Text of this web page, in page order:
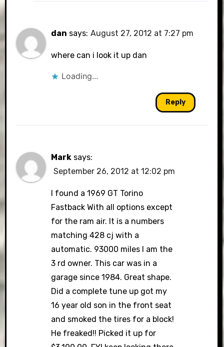
dan says: August 27, 2012 at 7:27 pm
where can i look it up dan
Loading...
Reply
Mark says:
September 26, 2012 at 12:02 pm
I found a 1969 GT Torino
Fastback With all options except
for the ram air. It is a numbers
matching 428 cj with a
automatic. 93000 miles I am the
3 rd owner. This car was in a
garage since 1984. Great shape.
Did a complete tune up got my
16 year old son in the front seat
and smoked the tires for a block!
He freaked!! Picked it up for